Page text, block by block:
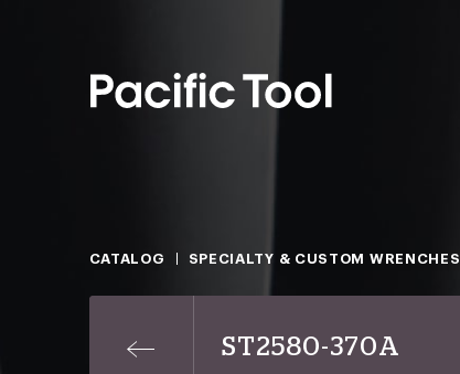
CATALOG SPECIALTY & CUSTOM WRENCHES
ST2580-370A